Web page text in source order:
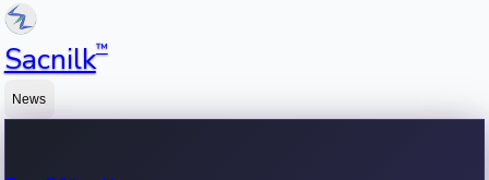
Sacnilk™
News